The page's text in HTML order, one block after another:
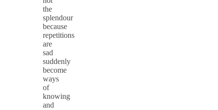
the
splendour
because
repetitions
are
sad
suddenly
become
ways
of
knowing
and